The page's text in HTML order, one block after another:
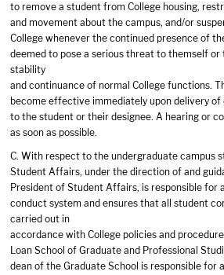
to remove a student from College housing,
and movement about the campus, and/or
College whenever the continued presence of
deemed to pose a serious threat to themself
stability
and continuance of normal College functions.
become effective immediately upon delivery
to the student or their designee. A hearing or
as soon as possible.
C. With respect to the undergraduate campus
Student Affairs, under the direction of and
President of Student Affairs, is responsible for
conduct system and ensures that all student
carried out in
accordance with College policies and
Loan School of Graduate and Professional
dean of the Graduate School is responsible for